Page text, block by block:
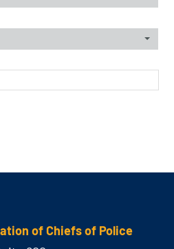
of Chiefs of Police